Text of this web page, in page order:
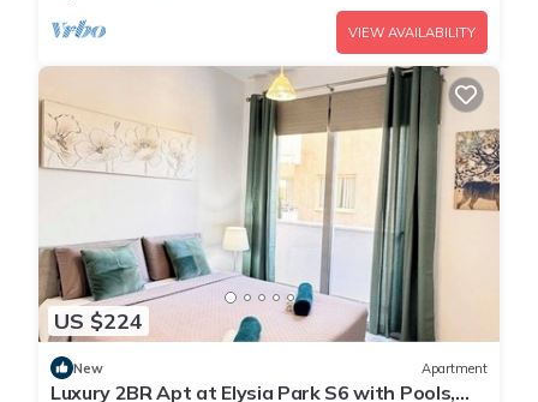
VIEW AVAILABILITY
US $224
New Apartment
Luxury 2BR Apt at Elysia Park S6 with Pools,